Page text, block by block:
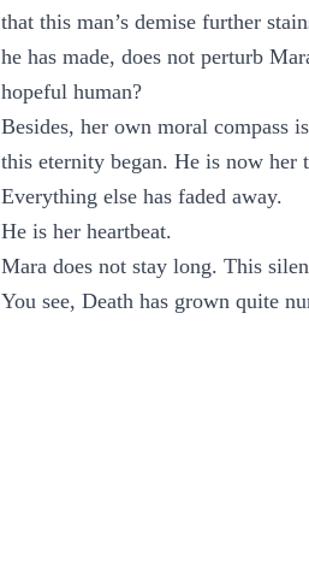
that this man’s demise further
he has made, does not perturb
hopeful human?
Besides, her own moral compass
this eternity began. He is now her
Everything else has faded away.
He is her heartbeat.
Mara does not stay long. This
You see, Death has grown quite